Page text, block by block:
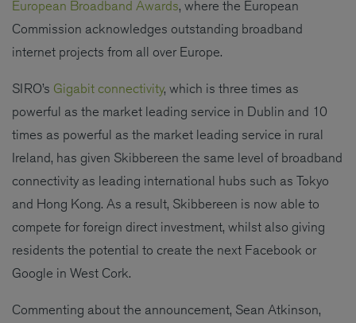
European Broadband Awards, where the European
Commission acknowledges outstanding broadband
internet projects from all over Europe.
SIRO’s Gigabit connectivity, which is three times as
powerful as the market leading service in Dublin and 10
times as powerful as the market leading service in rural
Ireland, has given Skibbereen the same level of broadband
connectivity as leading international hubs such as Tokyo
and Hong Kong. As a result, Skibbereen is now able to
compete for foreign direct investment, whilst also giving
residents the potential to create the next Facebook or
Google in West Cork.
Commenting about the announcement, Sean Atkinson,